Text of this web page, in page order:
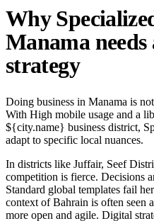
Why
Manama
strategy
Doing business in Manama is
With High mobile usage and a
${city.name} business district,
adapt to specific local nuances.
In districts like Juffair, Seef
competition is fierce. Decisions
Standard global templates fail
context of Bahrain is often seen
more open and agile. Digital